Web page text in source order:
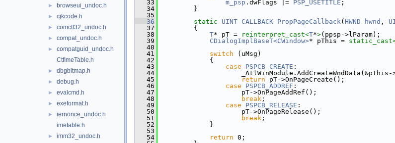
► browseui_undoc.h
► cjkcode.h
► comctl32_undoc.h
► compat_undoc.h
►
compatguid_undoc.h
CtfImeTable.h
► dbgbitmap.h
► debug.h
► evalcmd.h
► exeformat.h
►
iernonce_undoc.h
imetable.h
► imm32_undoc.h
   33
m_psp .dwFlags |= PSP_USETITLE ;
   34
        }
   35
   36
static UINT CALLBACK PropPageCallback( HWND hwnd ,
   37
        {
   38
T* pT = reinterpret_cast<T*>(ppsp->lParam);
   39
CDialogImplBaseT<CWindow>* pThis =
   40
   41
switch (uMsg)
   42
            {
   43
case PSPCB_CREATE :
   44
_AtlWinModule.AddCreateWndData(&pThis-
   45
return pT->OnPageCreate();
   46
case PSPCB_ADDREF :
   47
                    pT->OnPageAddRef();
   48
break ;
   49
case PSPCB_RELEASE :
   50
                    pT->OnPageRelease();
   51
break ;
   52
            }
   53
   54
return 0;